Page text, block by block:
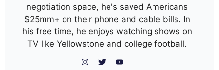
negotiation space, he's saved Americans
$25mm+ on their phone and cable bills. In
his free time, he enjoys watching shows on
TV like Yellowstone and college football.